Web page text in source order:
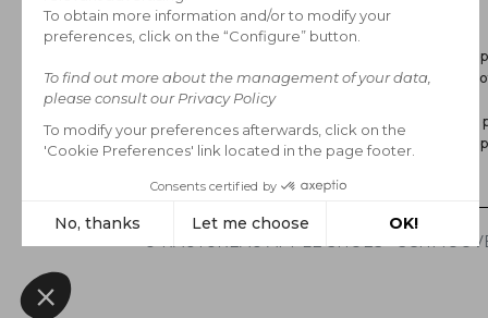
Women’s Collection
The Brand
Secure
Legal
Privacy
Cookie
© RAUTUREAU APPLE SHOES -